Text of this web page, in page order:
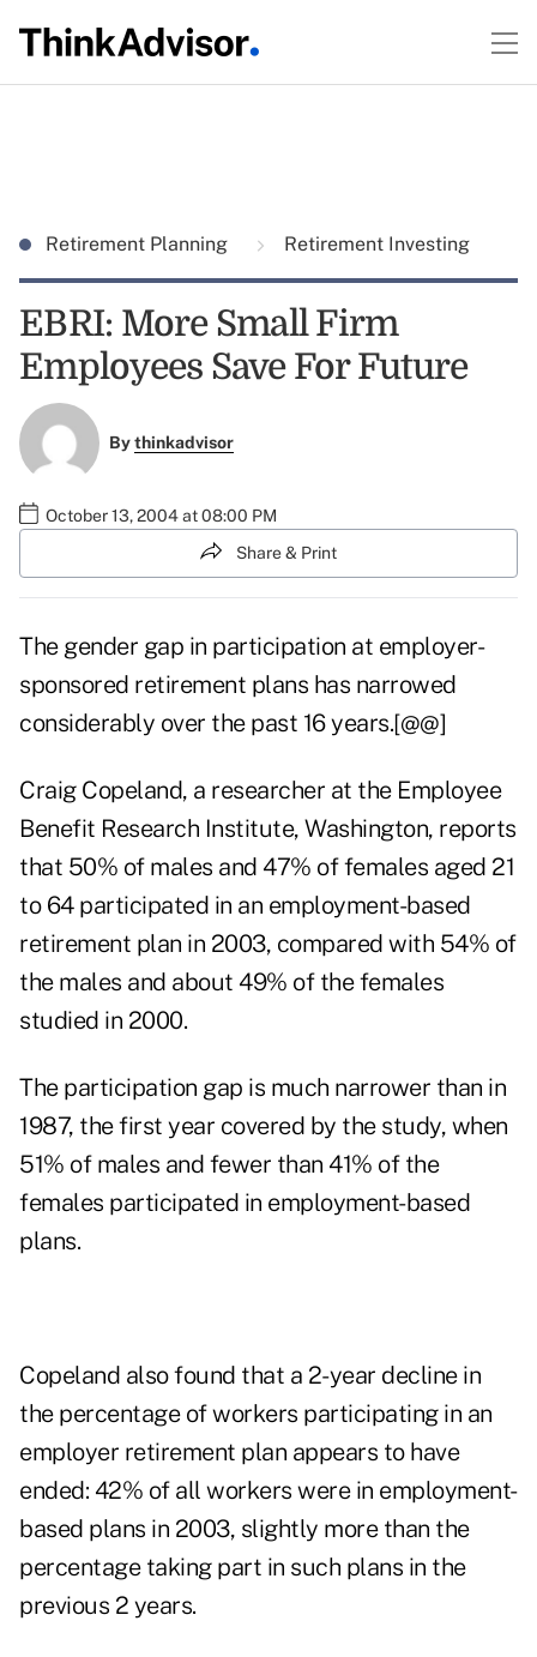
Retirement Planning Retirement Investing
EBRI: More Small Firm
Employees Save For Future
Bythinkadvisor
October 13, 2004 at 08:00 PM
Share & Print
The gender gap in participation at employer-
sponsored retirement plans has narrowed
considerably over the past 16 years.[@@]
Craig Copeland, a researcher at the Employee
Benefit Research Institute, Washington, reports
that 50% of males and 47% of females aged 21
to 64 participated in an employment-based
retirement plan in 2003, compared with 54% of
the males and about 49% of the females
studied in 2000.
The participation gap is much narrower than in
1987, the first year covered by the study, when
51% of males and fewer than 41% of the
females participated in employment-based
plans.
Copeland also found that a 2-year decline in
the percentage of workers participating in an
employer retirement plan appears to have
ended: 42% of all workers were in employment-
based plans in 2003, slightly more than the
percentage taking part in such plans in the
previous 2 years.